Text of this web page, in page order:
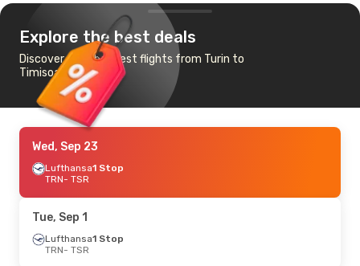
Explore the best deals
Discover the cheapest flights from Turin to
Timisoara
Wed, Sep 23
Lufthansa1 Stop
TRN- TSR
Tue, Sep 1
Lufthansa1 Stop
TRN- TSR